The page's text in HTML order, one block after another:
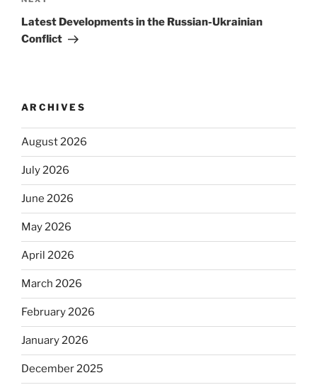
Post
Latest Developments in the Russian-Ukrainian
Conflict
ARCHIVES
August 2026
July 2026
June 2026
May 2026
April 2026
March 2026
February 2026
January 2026
December 2025